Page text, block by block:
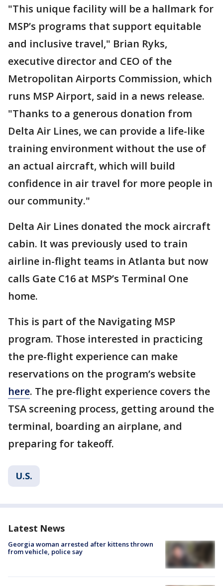
"This unique facility will be a hallmark for
MSP’s programs that support equitable
and inclusive travel," Brian Ryks,
executive director and CEO of the
Metropolitan Airports Commission, which
runs MSP Airport, said in a news release.
"Thanks to a generous donation from
Delta Air Lines, we can provide a life-like
training environment without the use of
an actual aircraft, which will build
confidence in air travel for more people in
our community."
Delta Air Lines donated the mock aircraft
cabin. It was previously used to train
airline in-flight teams in Atlanta but now
calls Gate C16 at MSP’s Terminal One
home.
This is part of the Navigating MSP
program. Those interested in practicing
the pre-flight experience can make
reservations on the program’s website
here. The pre-flight experience covers the
TSA screening process, getting around the
terminal, boarding an airplane, and
preparing for takeoff.
U.S.
Latest News
Georgia woman arrested after kittens thrown
from vehicle, police say